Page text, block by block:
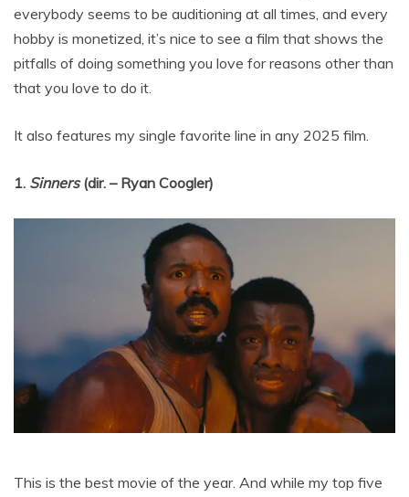
everybody seems to be auditioning at all times, and every
hobby is monetized, it’s nice to see a film that shows the
pitfalls of doing something you love for reasons other than
that you love to do it.
It also features my single favorite line in any 2025 film.
1. Sinners(dir. – Ryan Coogler)
This is the best movie of the year. And while my top five